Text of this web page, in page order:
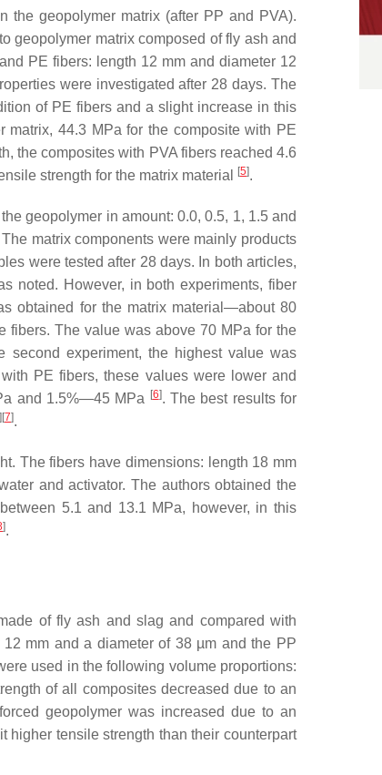
the geopolymer matrix (after PP and PVA).
geopolymer matrix composed of fly ash and
PE fibers: length 12 mm and diameter 12
were investigated after 28 days. The
of PE fibers and a slight increase in this
matrix, 44.3 MPa for the composite with PE
the composites with PVA fibers reached 4.6
strength for the matrix material
[5].
geopolymer in amount: 0.0, 0.5, 1, 1.5 and
The matrix components were mainly products
were tested after 28 days. In both articles,
noted. However, in both experiments, fiber
obtained for the matrix material—about 80
fibers. The value was above 70 MPa for the
second experiment, the highest value was
PE fibers, these values were lower and
and 1.5%—45 MPa
[6]. The best results for
] [7].
The fibers have dimensions: length 18 mm
and activator. The authors obtained the
5.1 and 13.1 MPa, however, in this
].
of fly ash and slag and compared with
mm and a diameter of 38 µm and the PP
used in the following volume proportions:
of all composites decreased due to an
geopolymer was increased due to an
higher tensile strength than their counterpart